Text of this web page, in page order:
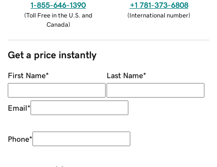
1-855-646-1390
(Toll Free in the U.S. and
Canada)
+1 781-373-6808
(International number)
Get a price instantly
First Name* Last Name*
Email*
Phone*